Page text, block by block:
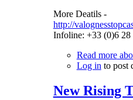
More Deatils -
http://
Infoline: +33 (0)6 28
Read more
Log in to post
New Rising